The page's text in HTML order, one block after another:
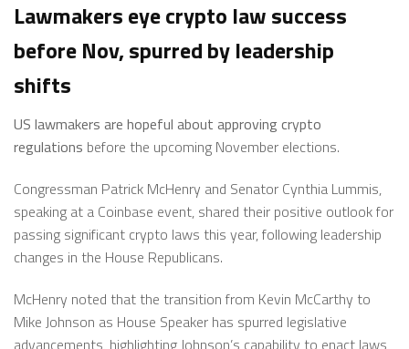
Lawmakers eye crypto law success
before Nov, spurred by leadership
shifts
US lawmakers are hopeful about approving crypto
regulations before the upcoming November elections.
Congressman Patrick McHenry and Senator Cynthia Lummis,
speaking at a Coinbase event, shared their positive outlook for
passing significant crypto laws this year, following leadership
changes in the House Republicans.
McHenry noted that the transition from Kevin McCarthy to
Mike Johnson as House Speaker has spurred legislative
advancements, highlighting Johnson’s capability to enact laws,